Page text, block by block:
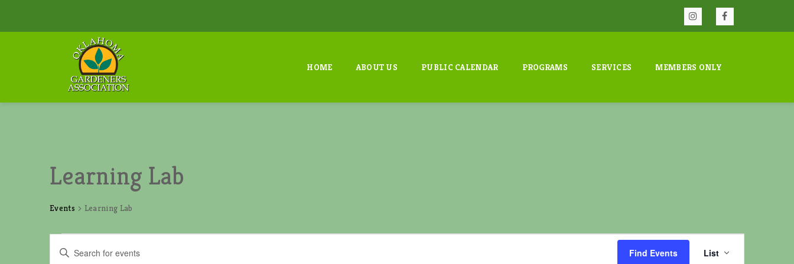
HOME ABOUT US PUBLIC CALENDAR PROGRAMS SERVICES MEMBERS ONLY
Learning Lab
Events Learning Lab
Events
E
Find Events
E
v
List